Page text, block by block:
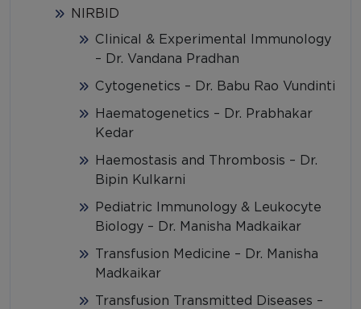
NIRBID
Clinical & Experimental Immunology
– Dr. Vandana Pradhan
Cytogenetics – Dr. Babu Rao Vundinti
Haematogenetics – Dr. Prabhakar
Kedar
Haemostasis and Thrombosis – Dr.
Bipin Kulkarni
Pediatric Immunology & Leukocyte
Biology – Dr. Manisha Madkaikar
Transfusion Medicine – Dr. Manisha
Madkaikar
Transfusion Transmitted Diseases –